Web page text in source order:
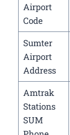
Airport
Code
Sumter
Airport
Address
Amtrak
Stations
SUM